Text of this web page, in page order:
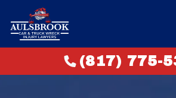
(817) 775-